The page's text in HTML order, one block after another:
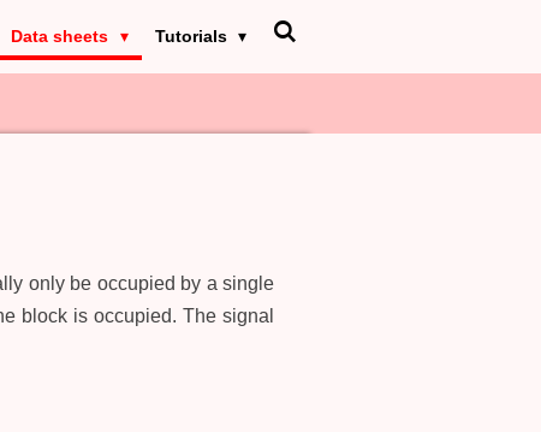
Data sheets Tutorials
only be occupied by a single
block is occupied. The signal